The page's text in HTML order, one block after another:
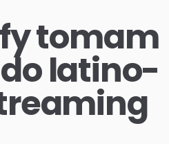
tomam
latino-